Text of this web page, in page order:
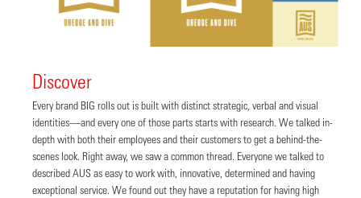
Discover
Every brand BIG rolls out is built with distinct strategic, verbal and visual
identities—and every one of those parts starts with research. We talked in-
depth with both their employees and their customers to get a behind-the-
scenes look. Right away, we saw a common thread. Everyone we talked to
described AUS as easy to work with, innovative, determined and having
exceptional service. We found out they have a reputation for having high